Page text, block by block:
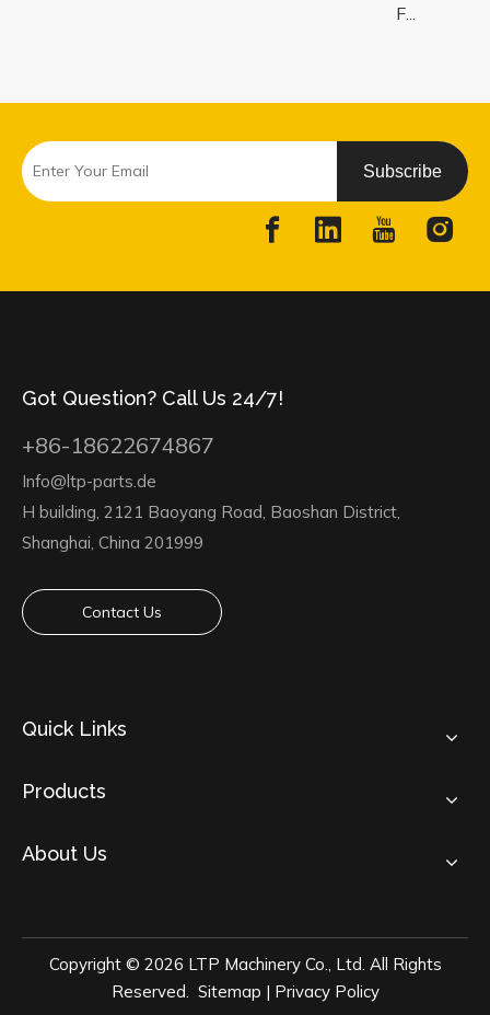
F...
Subscribe
Got Question? Call Us 24/7!
+86-18622674867
Info@ltp-parts.de
H building, 2121 Baoyang Road, Baoshan District,
Shanghai, China 201999
Contact Us
Quick Links
Products
About Us
Copyright © 2026 LTP Machinery Co., Ltd. All Rights
Reserved. Sitemap | Privacy Policy